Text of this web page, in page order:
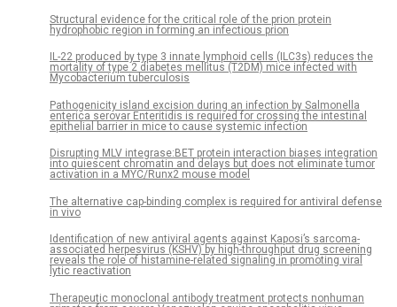
Structural evidence for the critical role of the prion protein
hydrophobic region in forming an infectious prion
IL-22 produced by type 3 innate lymphoid cells (ILC3s) reduces the
mortality of type 2 diabetes mellitus (T2DM) mice infected with
Mycobacterium tuberculosis
Pathogenicity island excision during an infection by Salmonella
enterica serovar Enteritidis is required for crossing the intestinal
epithelial barrier in mice to cause systemic infection
Disrupting MLV integrase:BET protein interaction biases integration
into quiescent chromatin and delays but does not eliminate tumor
activation in a MYC/Runx2 mouse model
The alternative cap-binding complex is required for antiviral defense
in vivo
Identification of new antiviral agents against Kaposi’s sarcoma-
associated herpesvirus (KSHV) by high-throughput drug screening
reveals the role of histamine-related signaling in promoting viral
lytic reactivation
Therapeutic monoclonal antibody treatment protects nonhuman